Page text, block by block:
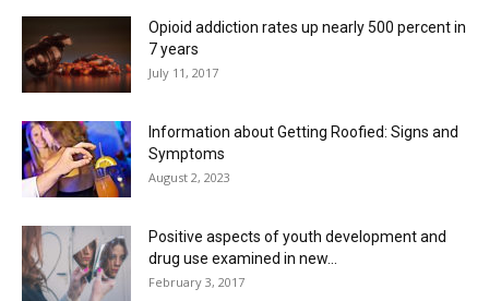
Opioid addiction rates up nearly 500 percent in
7 years
July 11, 2017
Information about Getting Roofied: Signs and
Symptoms
August 2, 2023
Positive aspects of youth development and
drug use examined in new...
February 3, 2017